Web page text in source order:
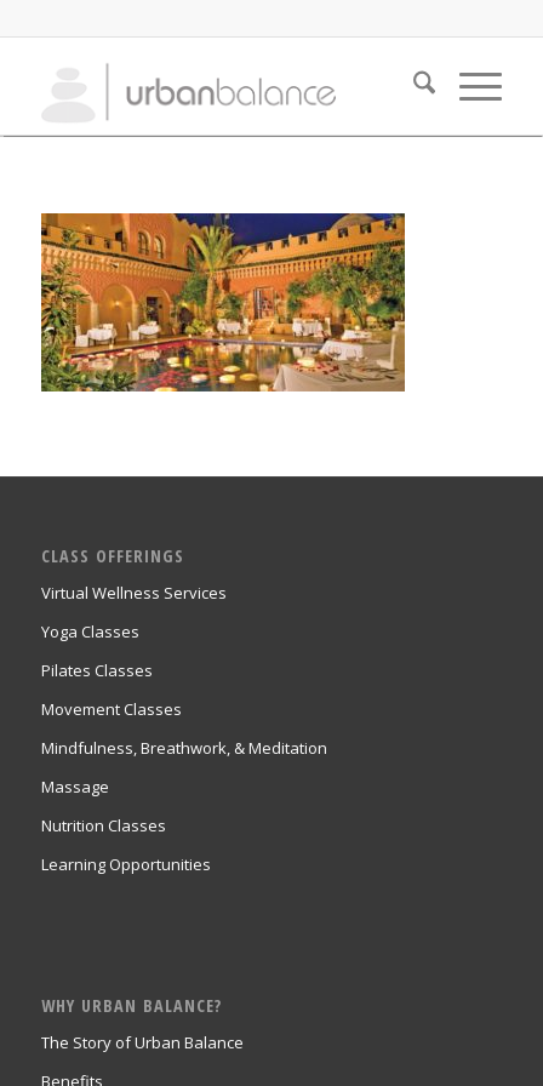
CLASS OFFERINGS
Virtual Wellness Services
Yoga Classes
Pilates Classes
Movement Classes
Mindfulness, Breathwork, & Meditation
Massage
Nutrition Classes
Learning Opportunities
WHY URBAN BALANCE?
The Story of Urban Balance